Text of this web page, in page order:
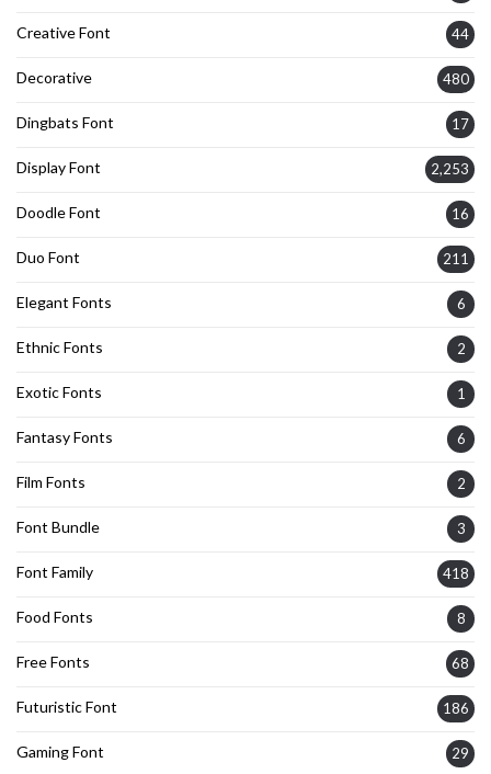
Creative Font 44
Decorative 480
Dingbats Font 17
Display Font 2,253
Doodle Font 16
Duo Font 211
Elegant Fonts 6
Ethnic Fonts 2
Exotic Fonts 1
Fantasy Fonts 6
Film Fonts 2
Font Bundle 3
Font Family 418
Food Fonts 8
Free Fonts 68
Futuristic Font 186
Gaming Font 29